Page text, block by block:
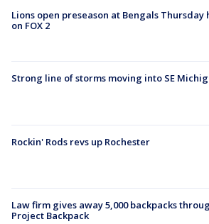
Lions open preseason at Bengals Thursday
on FOX 2
Strong line of storms moving into SE
Rockin' Rods revs up Rochester
Law firm gives away 5,000 backpacks
Project Backpack